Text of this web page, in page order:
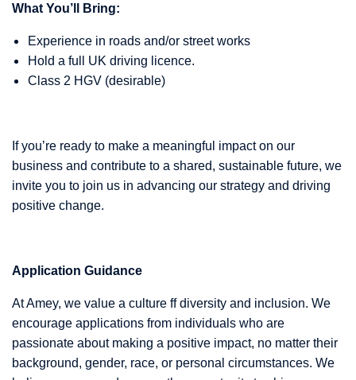
What You’ll Bring:
Experience in roads and/or street works
Hold a full UK driving licence.
Class 2 HGV (desirable)
If you’re ready to make a meaningful impact on our
business and contribute to a shared, sustainable future, we
invite you to join us in advancing our strategy and driving
positive change.
Application Guidance
At Amey, we value a culture ff diversity and inclusion. We
encourage applications from individuals who are
passionate about making a positive impact, no matter their
background, gender, race, or personal circumstances. We